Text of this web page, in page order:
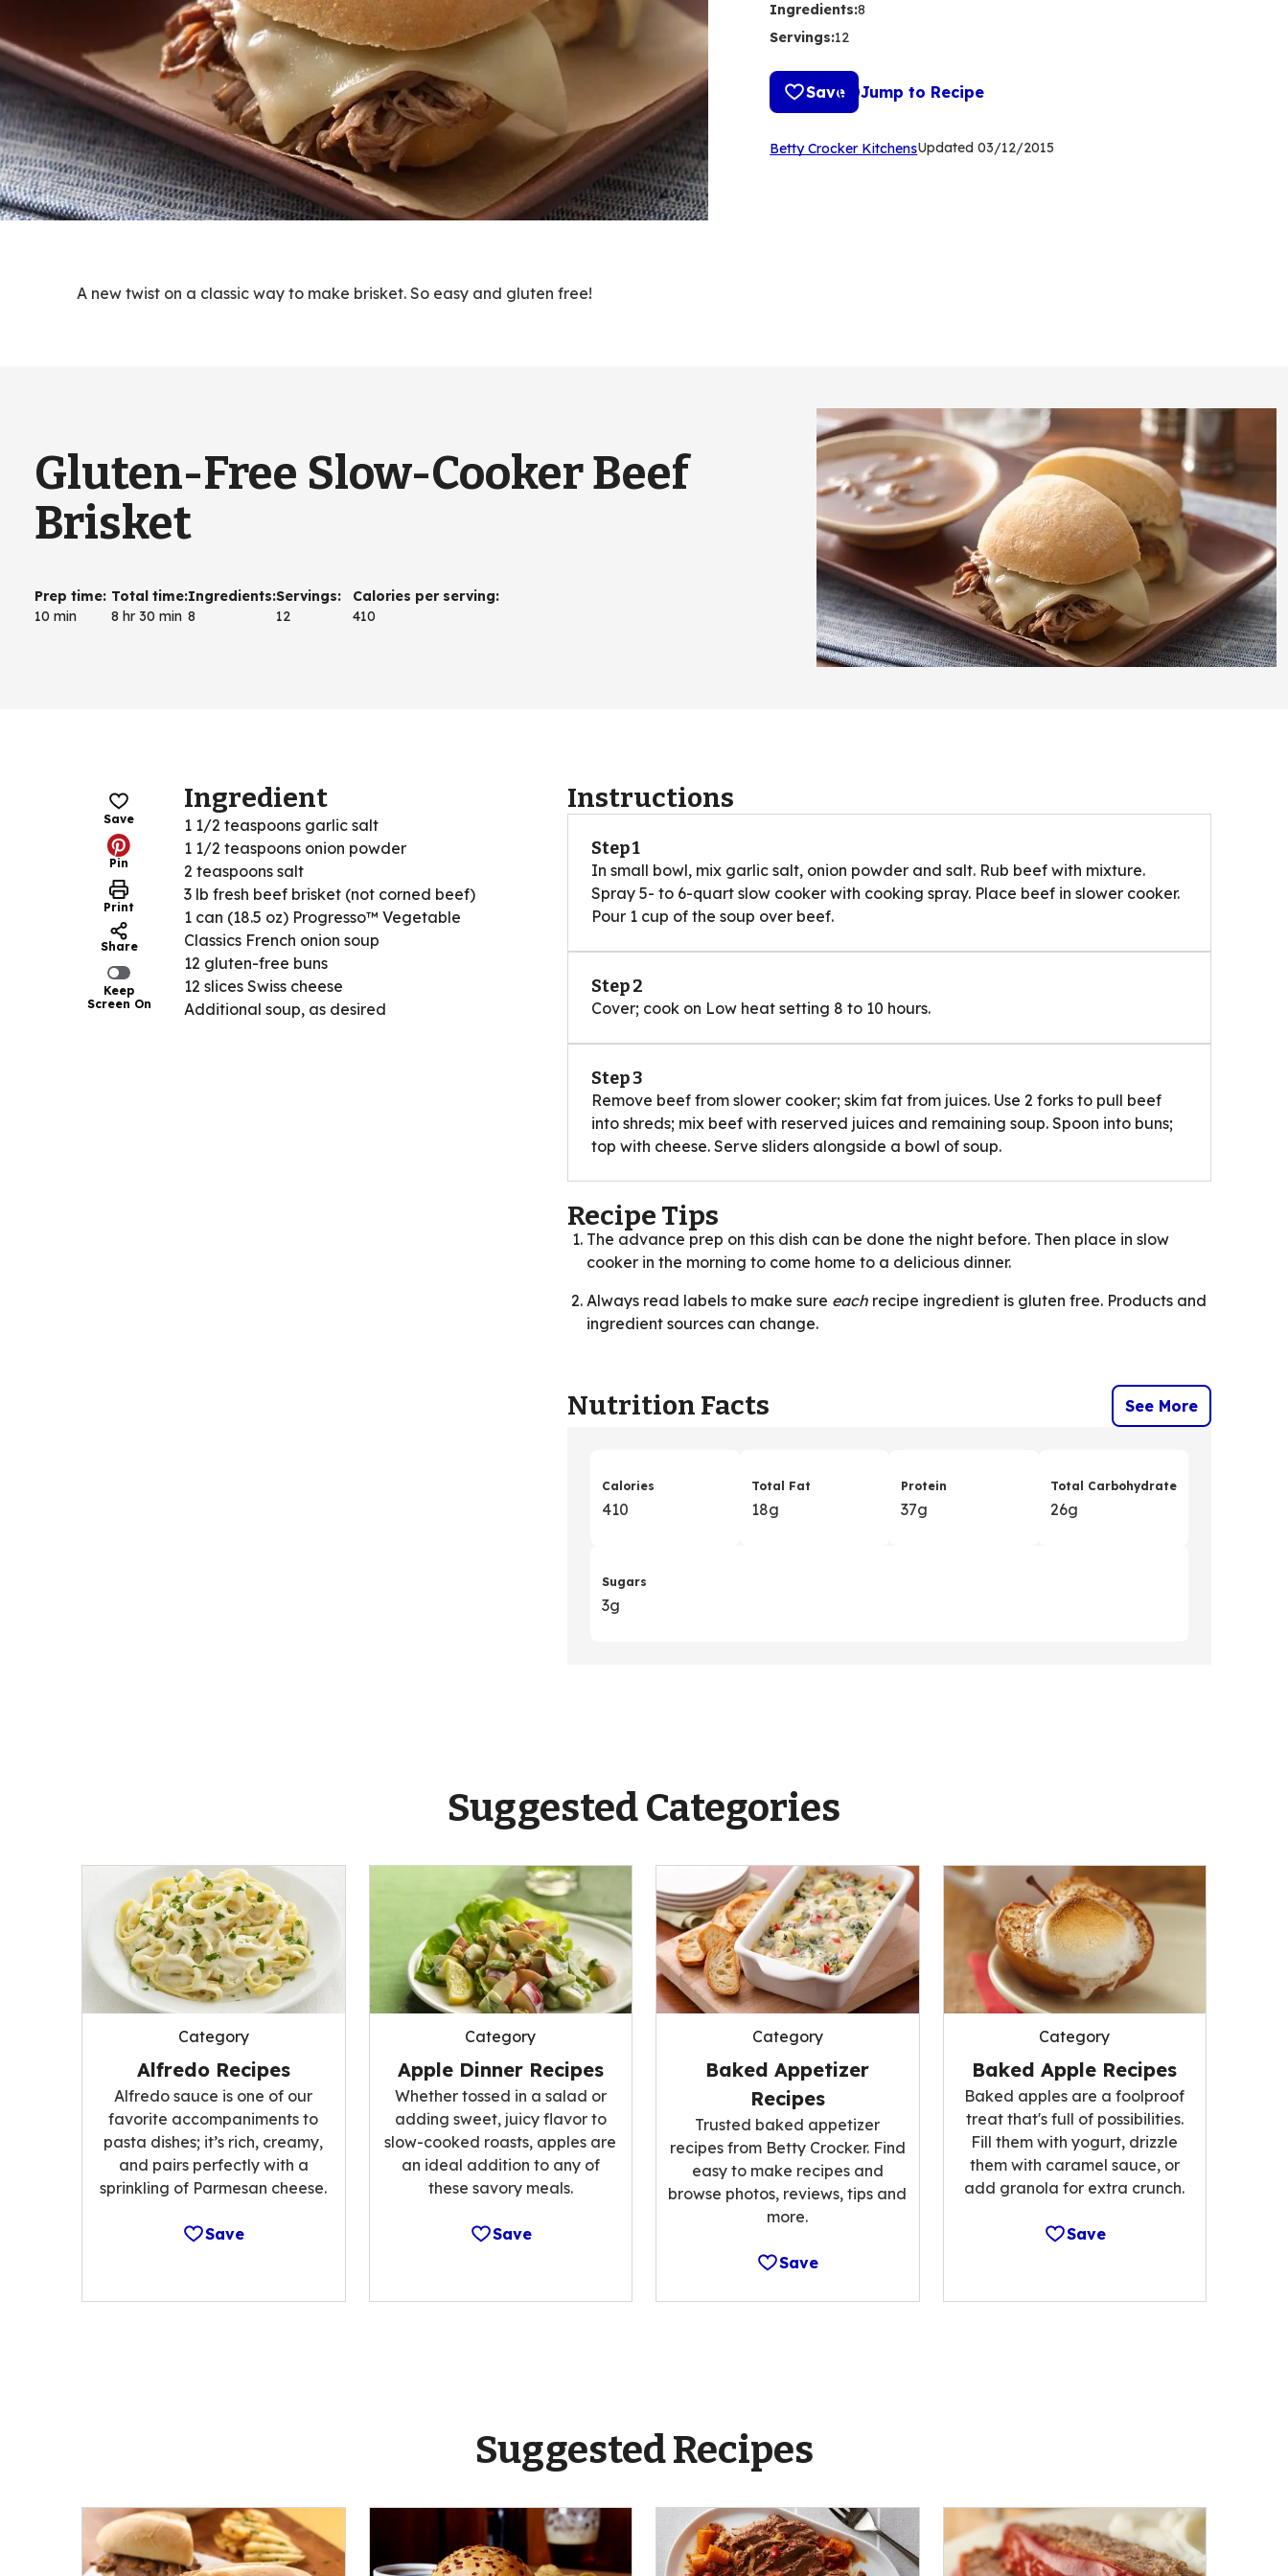
Ingredients:8
Servings:12
Save Jump to Recipe
Betty Crocker Kitchens(Opens
Updated 03/12/2015
A new twist on a classic way to make brisket. So easy and gluten free!
Gluten-Free Slow-Cooker Beef
Brisket
Prep time:
10 min
Total time:
8 hr 30 min
Ingredients:
8
Servings:
12
Calories per serving:
410
Save
Pin
Print
Share
Keep
Screen On
Ingredient
1 1/2 teaspoons garlic salt
1 1/2 teaspoons onion powder
2 teaspoons salt
3 lb fresh beef brisket (not corned beef)
1 can (18.5 oz) Progresso™ Vegetable
Classics French onion soup
12 gluten-free buns
12 slices Swiss cheese
Additional soup, as desired
Instructions
Step 1
In small bowl, mix garlic salt, onion powder and salt. Rub beef with mixture.
Spray 5- to 6-quart slow cooker with cooking spray. Place beef in slower cooker.
Pour 1 cup of the soup over beef.
Step 2
Cover; cook on Low heat setting 8 to 10 hours.
Step 3
Remove beef from slower cooker; skim fat from juices. Use 2 forks to pull beef
into shreds; mix beef with reserved juices and remaining soup. Spoon into buns;
top with cheese. Serve sliders alongside a bowl of soup.
Recipe Tips
The advance prep on this dish can be done the night before. Then place in slow
cooker in the morning to come home to a delicious dinner.
Always read labels to make sure each recipe ingredient is gluten free. Products and
ingredient sources can change.
Nutrition Facts See More
Calories
410
Total Fat
18g
Protein
37g
Total Carbohydrate
26g
Sugars
3g
Suggested Categories
Category
Alfredo Recipes
Alfredo sauce is one of our
favorite accompaniments to
pasta dishes; it’s rich, creamy,
and pairs perfectly with a
sprinkling of Parmesan cheese.
Save
Category
Apple Dinner Recipes
Whether tossed in a salad or
adding sweet, juicy flavor to
slow-cooked roasts, apples are
an ideal addition to any of
these savory meals.
Save
Category
Baked Appetizer
Recipes
Trusted baked appetizer
recipes from Betty Crocker. Find
easy to make recipes and
browse photos, reviews, tips and
more.
Save
Category
Baked Apple Recipes
Baked apples are a foolproof
treat that's full of possibilities.
Fill them with yogurt, drizzle
them with caramel sauce, or
add granola for extra crunch.
Save
Suggested Recipes